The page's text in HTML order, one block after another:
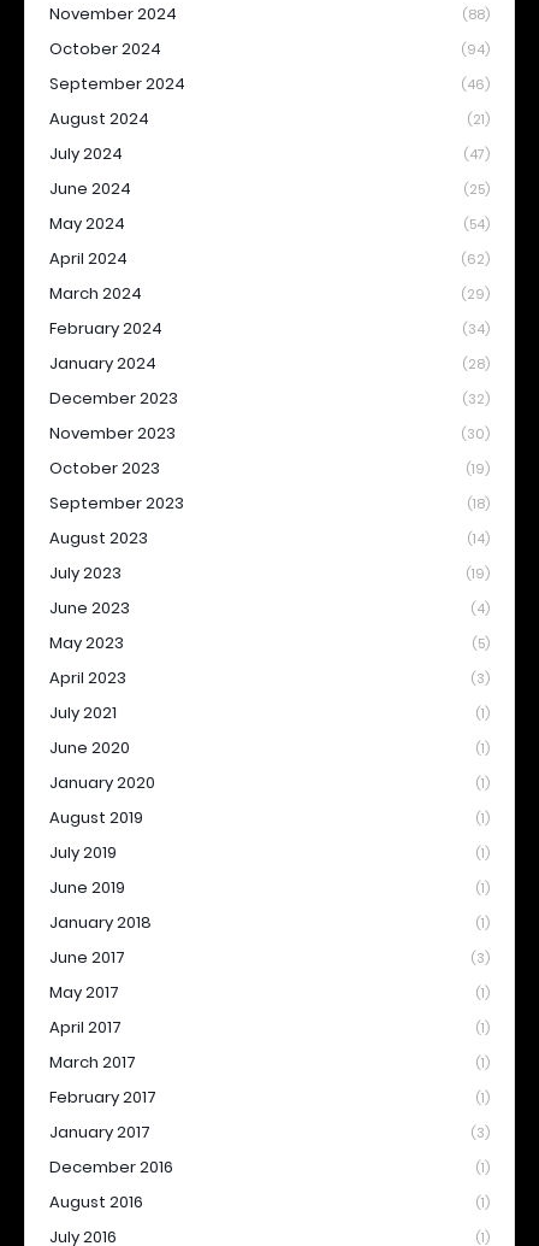
November 2024 (88)
October 2024 (94)
September 2024 (46)
August 2024 (21)
July 2024 (47)
June 2024 (25)
May 2024 (54)
April 2024 (62)
March 2024 (29)
February 2024 (34)
January 2024 (28)
December 2023 (32)
November 2023 (30)
October 2023 (19)
September 2023 (18)
August 2023 (14)
July 2023 (19)
June 2023 (4)
May 2023 (5)
April 2023 (3)
July 2021 (1)
June 2020 (1)
January 2020 (1)
August 2019 (1)
July 2019 (1)
June 2019 (1)
January 2018 (1)
June 2017 (3)
May 2017 (1)
April 2017 (1)
March 2017 (1)
February 2017 (1)
January 2017 (3)
December 2016 (1)
August 2016 (1)
July 2016 (1)